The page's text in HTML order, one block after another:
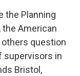
the Planning
American
others question
supervisors in
Bristol,